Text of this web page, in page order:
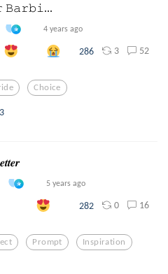
𝙱𝚊𝚛𝚋𝚒...
4 years ago
286 3 52
Choice
5 years ago
282 0 16
Prompt Inspiration